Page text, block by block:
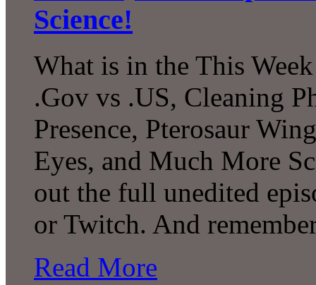
Science!
What is in the This
.Gov vs .US, Cleaning
Presence, Pterosaur
Eyes, and Much More
out the full unedited
or Twitch. And
Read More